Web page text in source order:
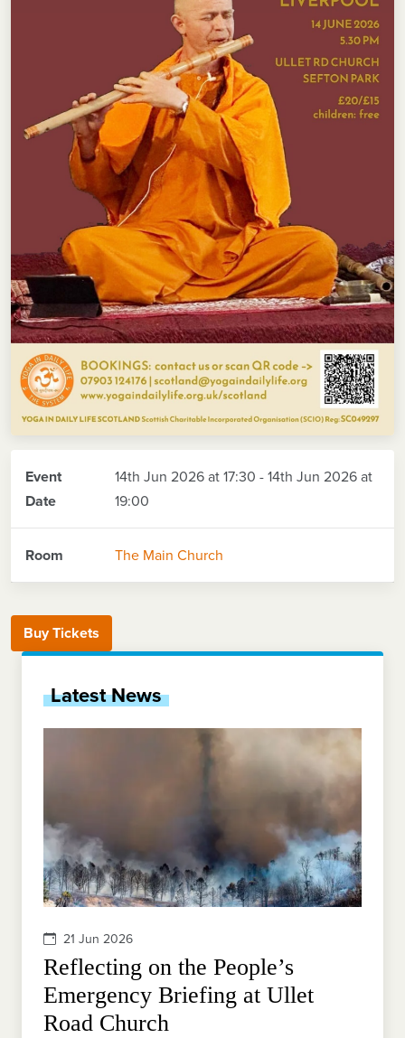
Event
Date
14th Jun 2026 at 17:30 - 14th Jun 2026 at
19:00
Room The Main Church
Buy Tickets
Latest News
21 Jun 2026
Reflecting on the People’s
Emergency Briefing at Ullet
Road Church